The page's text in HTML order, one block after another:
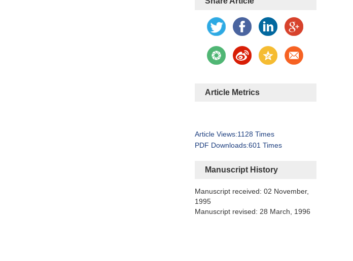
Article Metrics
Article Views:1128 Times
PDF Downloads:601 Times
Manuscript History
Manuscript received: 02 November,
1995
Manuscript revised: 28 March, 1996